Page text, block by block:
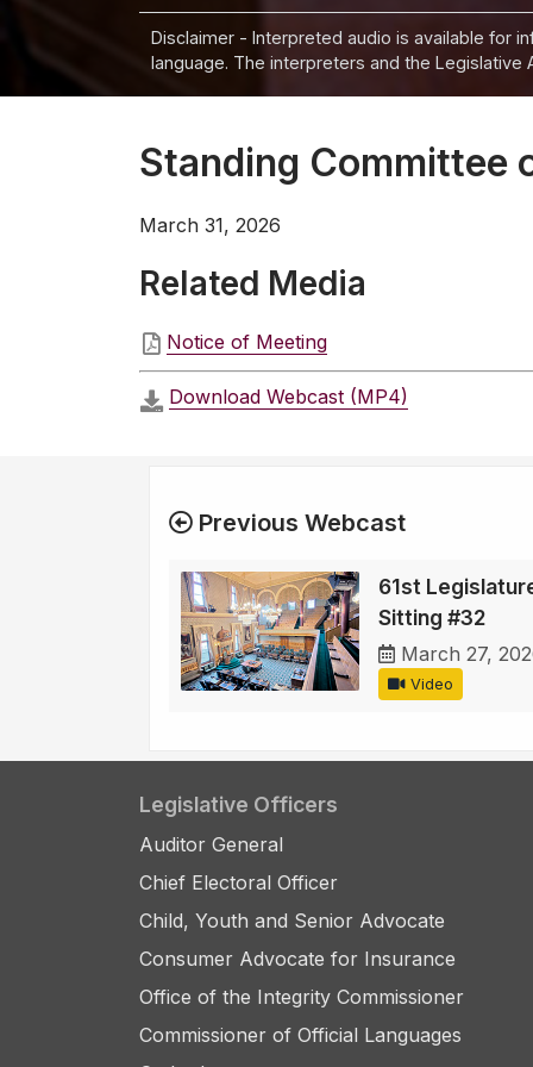
Disclaimer - Interpreted audio is available for
language. The interpreters and the
Standing Committee
March 31, 2026
Related Media
Notice of Meeting
Download Webcast (MP4)
Previous Webcast
61st
Sitting #32
March 27,
Video
Legislative Officers
Auditor General
Chief Electoral Officer
Child, Youth and Senior Advocate
Consumer Advocate for Insurance
Office of the Integrity Commissioner
Commissioner of Official Languages